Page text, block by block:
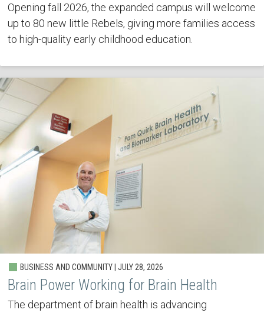
Opening fall 2026, the expanded campus will welcome
up to 80 new little Rebels, giving more families access
to high-quality early childhood education.
BUSINESS AND COMMUNITY | JULY 28, 2026
Brain Power Working for Brain Health
The department of brain health is advancing